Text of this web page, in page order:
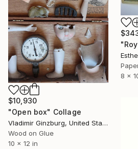
8 x
$10,930
"Open box" Collage
Vladimir Ginzburg, United States
Wood on Glue
10 x 12 in